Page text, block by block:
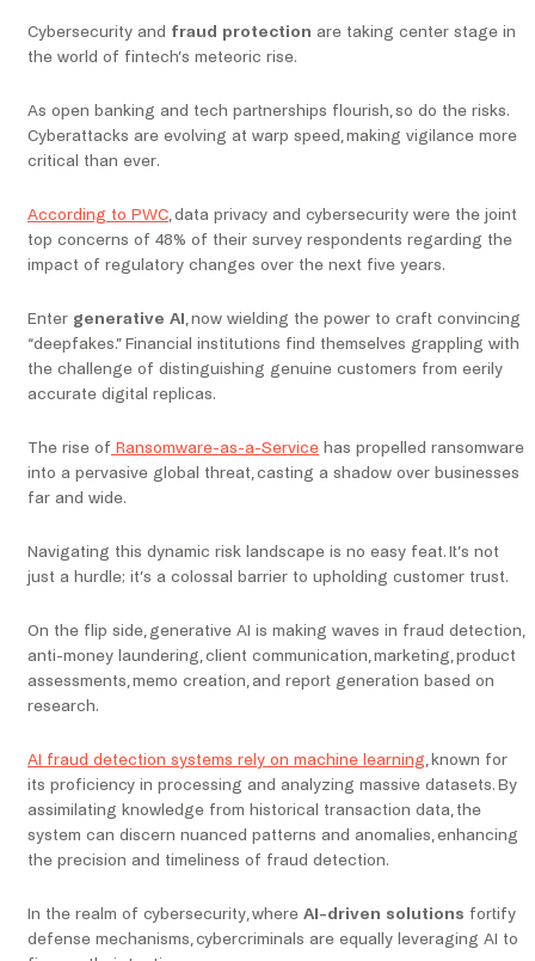
Cybersecurity and fraud protection are taking center stage in
the world of fintech’s meteoric rise.
As open banking and tech partnerships flourish, so do the risks.
Cyberattacks are evolving at warp speed, making vigilance more
critical than ever.
According to PWC, data privacy and cybersecurity were the joint
top concerns of 48% of their survey respondents regarding the
impact of regulatory changes over the next five years.
Enter generative AI, now wielding the power to craft convincing
“deepfakes.” Financial institutions find themselves grappling with
the challenge of distinguishing genuine customers from eerily
accurate digital replicas.
The rise of Ransomware-as-a-Service has propelled ransomware
into a pervasive global threat, casting a shadow over businesses
far and wide.
Navigating this dynamic risk landscape is no easy feat. It’s not
just a hurdle; it’s a colossal barrier to upholding customer trust.
On the flip side, generative AI is making waves in fraud detection,
anti-money laundering, client communication, marketing, product
assessments, memo creation, and report generation based on
research.
AI fraud detection systems rely on machine learning, known for
its proficiency in processing and analyzing massive datasets. By
assimilating knowledge from historical transaction data, the
system can discern nuanced patterns and anomalies, enhancing
the precision and timeliness of fraud detection.
In the realm of cybersecurity, where AI-driven solutions fortify
defense mechanisms, cybercriminals are equally leveraging AI to